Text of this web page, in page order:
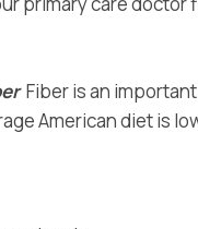
Fiber is an
American diet is